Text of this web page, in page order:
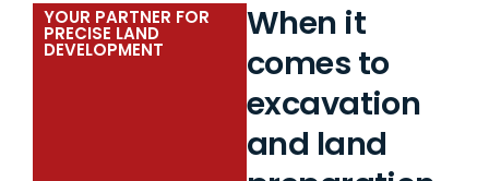
YOUR PARTNER FOR
PRECISE LAND
DEVELOPMENT
When it
comes to
excavation
and land